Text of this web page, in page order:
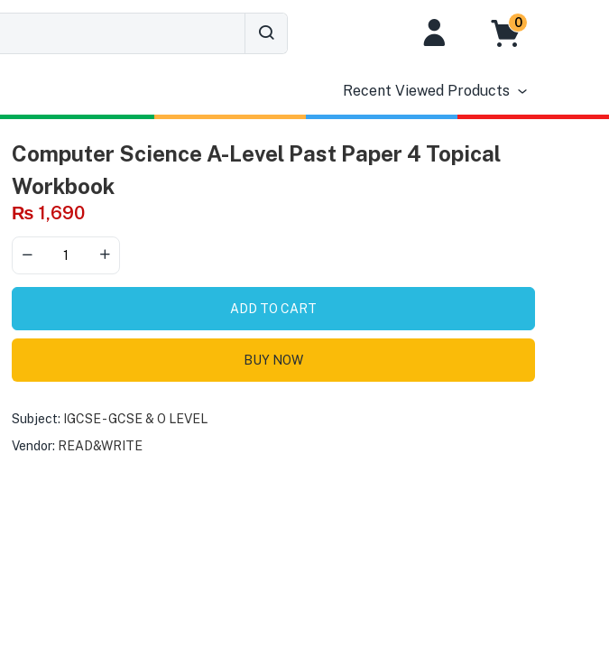
0
Recent Viewed Products
Computer Science A-Level Past Paper 4 Topical
Workbook
₨ 1,690
ADD TO CART
BUY NOW
Subject: IGCSE - GCSE & O LEVEL
Vendor: READ&WRITE